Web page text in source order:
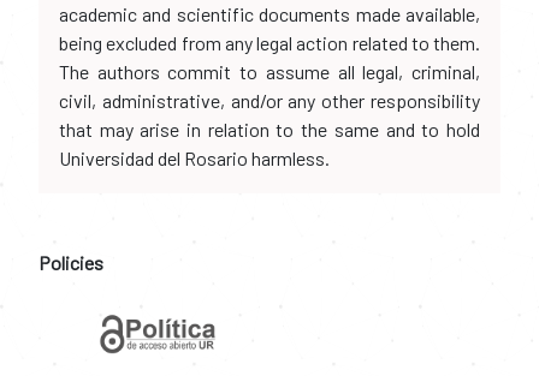
academic and scientific documents made available,
being excluded from any legal action related to them.
The authors commit to assume all legal, criminal,
civil, administrative, and/or any other responsibility
that may arise in relation to the same and to hold
Universidad del Rosario harmless.
Policies